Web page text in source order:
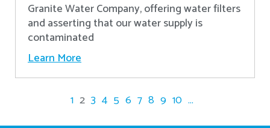
Granite Water Company, offering water filters
and asserting that our water supply is
contaminated
Learn More
1 2 3 4 5 6 7 8 9 10 ...